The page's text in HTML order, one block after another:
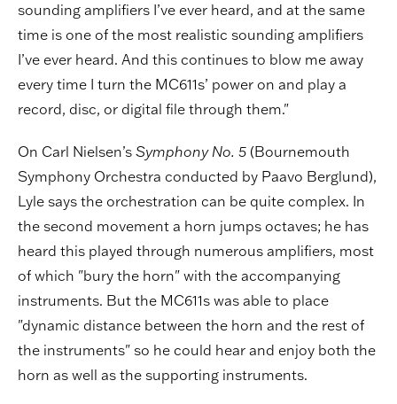
sounding amplifiers I’ve ever heard, and at the same
time is one of the most realistic sounding amplifiers
I’ve ever heard. And this continues to blow me away
every time I turn the MC611s’ power on and play a
record, disc, or digital file through them."
On Carl Nielsen’s Symphony No. 5 (Bournemouth
Symphony Orchestra conducted by Paavo Berglund),
Lyle says the orchestration can be quite complex. In
the second movement a horn jumps octaves; he has
heard this played through numerous amplifiers, most
of which "bury the horn" with the accompanying
instruments. But the MC611s was able to place
"dynamic distance between the horn and the rest of
the instruments" so he could hear and enjoy both the
horn as well as the supporting instruments.